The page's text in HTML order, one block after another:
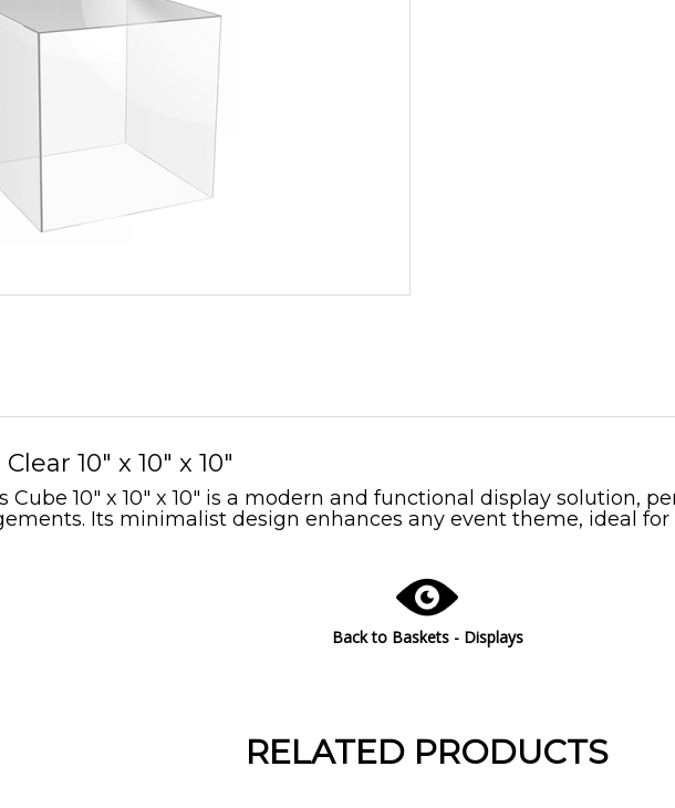
10" x 10" x 10"
Cube 10" x 10" x 10" is a modern and functional display solution,
Its minimalist design enhances any event theme, ideal
Back to Baskets - Displays
RELATED PRODUCTS